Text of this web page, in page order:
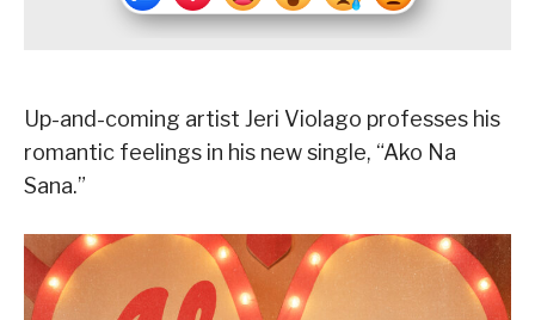
Up-and-coming artist Jeri Violago professes his
romantic feelings in his new single, “Ako Na
Sana.”